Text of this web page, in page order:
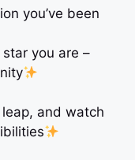
you’ve been
you are –
and watch